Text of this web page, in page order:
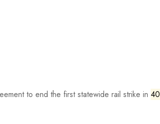
to end the first statewide rail strike in